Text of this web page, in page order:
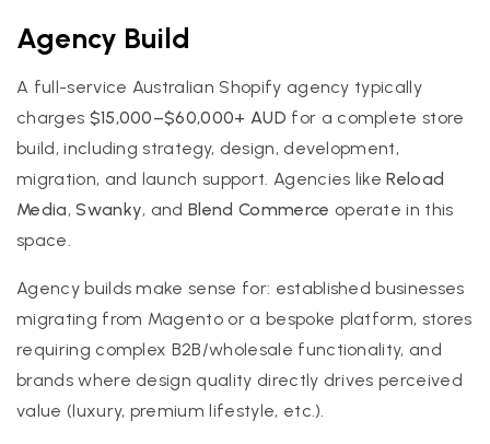
Agency Build
A full-service Australian Shopify agency typically
charges $15,000–$60,000+ AUD for a complete store
build, including strategy, design, development,
migration, and launch support. Agencies likeReload
Media,Swanky, andBlend Commerce operate in this
space.
Agency builds make sense for: established businesses
migrating from Magento or a bespoke platform, stores
requiring complex B2B/wholesale functionality, and
brands where design quality directly drives perceived
value (luxury, premium lifestyle, etc.).